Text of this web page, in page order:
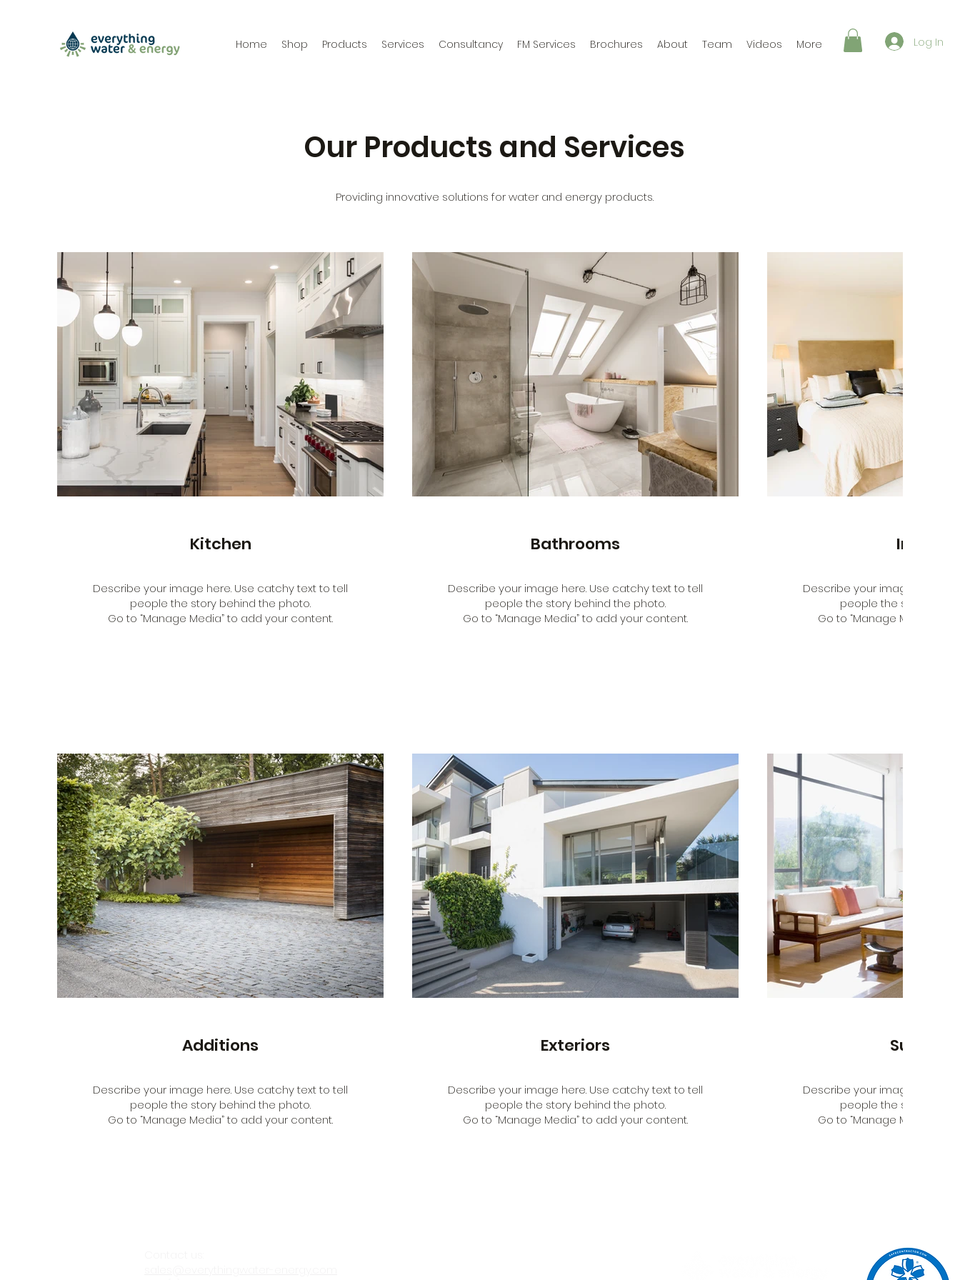
Log In
Home Shop Products Services Consultancy FM Services Brochures About Team Videos More
Our Products and Services
Providing innovative solutions for water and energy products.
Kitchen
Describe your image here. Use catchy text to tell
people the story behind the photo.
Go to “Manage Media” to add your content.
Bathrooms
Describe your image here. Use catchy text to tell
people the story behind the photo.
Go to “Manage Media” to add your content.
Describe your image here.
people the story
Go to “Manage Media” to
Additions
Describe your image here. Use catchy text to tell
people the story behind the photo.
Go to “Manage Media” to add your content.
Exteriors
Describe your image here. Use catchy text to tell
people the story behind the photo.
Go to “Manage Media” to add your content.
Describe your image here.
people the story
Go to “Manage Media” to